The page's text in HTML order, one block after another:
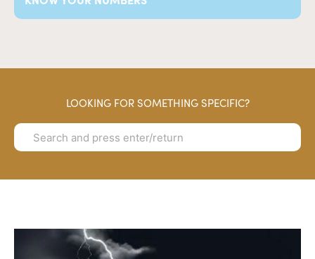
LOOKING FOR SOMETHING SPECIFIC?
Search